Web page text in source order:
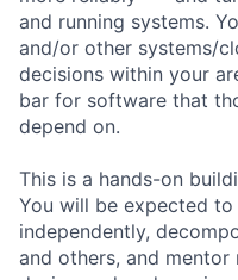
and running systems.
and/or other systems/
decisions within your
bar for software that
depend on.
This is a hands-on
You will be expected
independently,
and others, and